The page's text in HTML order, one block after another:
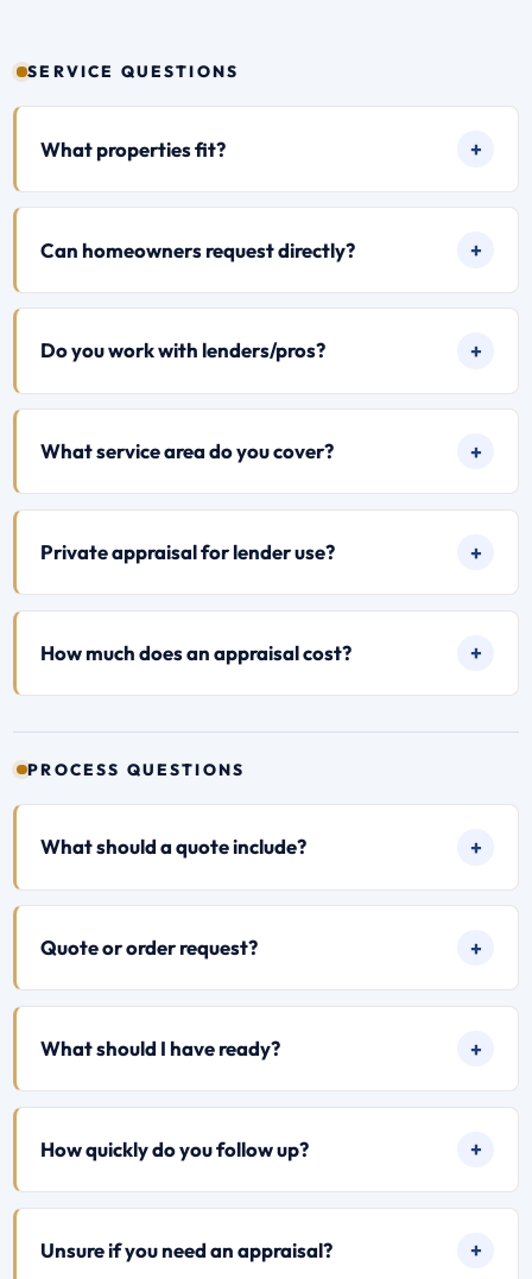
SERVICE QUESTIONS
What properties fit?
Can homeowners request directly?
Do you work with lenders/pros?
What service area do you cover?
Private appraisal for lender use?
How much does an appraisal cost?
PROCESS QUESTIONS
What should a quote include?
Quote or order request?
What should I have ready?
How quickly do you follow up?
Unsure if you need an appraisal?